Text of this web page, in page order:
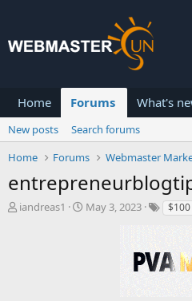
Home Forums What's
New posts
Search forums
Home
Forums Webmaster
T
iandreas1
S
May 3, 2023 $100